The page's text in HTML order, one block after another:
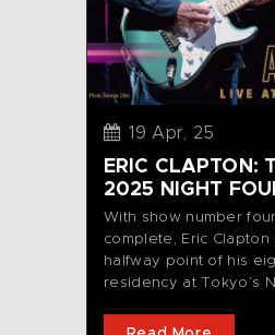
19 Apr, 25
ERIC CLAPTON:
2025 NIGHT
With show number
complete, Eric Clapton
halfway point of his
residency at Tokyo’s